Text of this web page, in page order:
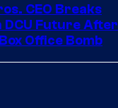
CEO Breaks
DCU Future After
Office Bomb